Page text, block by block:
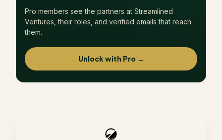
Pro members see the partners at Streamlined
Ventures , their roles, and verified emails that reach
them.
Unlock with Pro →